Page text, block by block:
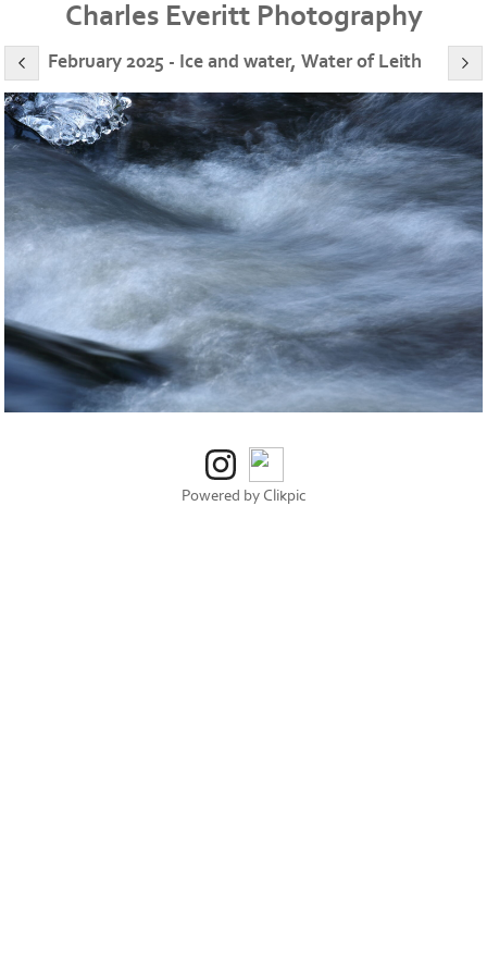
Charles Everitt Photography
February 2025 - Ice and water, Water of Leith
Powered by Clikpic